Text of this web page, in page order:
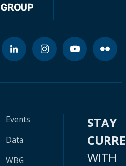
Events
Data
WBG
STAY
WITH